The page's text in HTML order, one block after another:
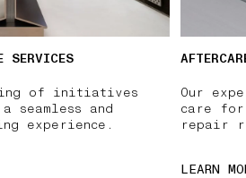
SERVICES
of initiatives
seamless and
experience.
Our
care for
repair
LEARN